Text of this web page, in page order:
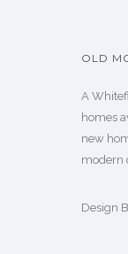
OLD
A
homes
new
modern
Design